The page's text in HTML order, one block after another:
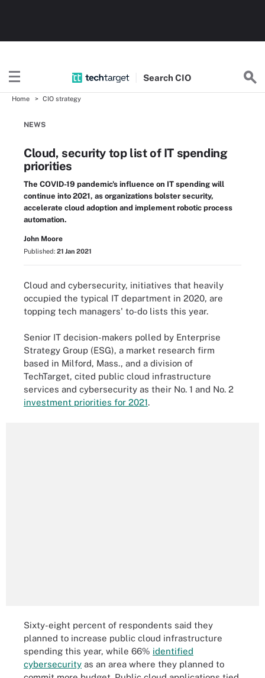
SearchCIO
Home CIO strategy
NEWS
Cloud, security top list of IT spending
priorities
The COVID-19 pandemic's influence on IT spending will
continue into 2021, as organizations bolster security,
accelerate cloud adoption and implement robotic process
automation.
John Moore
Published: 21 Jan 2021
Cloud and cybersecurity, initiatives that heavily
occupied the typical IT department in 2020, are
topping tech managers' to-do lists this year.
Senior IT decision-makers polled by Enterprise
Strategy Group (ESG), a market research firm
based in Milford, Mass., and a division of
TechTarget, cited public cloud infrastructure
services and cybersecurity as their No. 1 and No. 2
investment priorities for 2021.
Sixty-eight percent of respondents said they
planned to increase public cloud infrastructure
spending this year, while 66% identified
cybersecurity as an area where they planned to